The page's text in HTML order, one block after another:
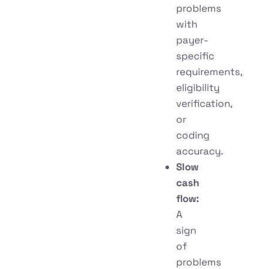
problems
with
payer-
specific
requirements,
eligibility
verification,
or
coding
accuracy.
Slow
cash
flow:
A
sign
of
problems